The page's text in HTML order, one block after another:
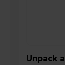
Unpack